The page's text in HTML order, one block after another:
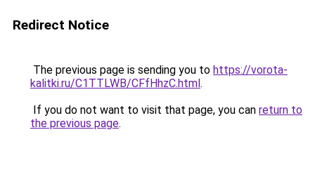
Redirect Notice
The previous page is sending you to https://vorota-
kalitki.ru/C1TTLWB/CFfHhzC.html.
If you do not want to visit that page, you can return to
the previous page.